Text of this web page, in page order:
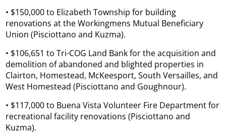
• $150,000 to Elizabeth Township for building
renovations at the Workingmens Mutual Beneficiary
Union (Pisciottano and Kuzma).
• $106,651 to Tri-COG Land Bank for the acquisition and
demolition of abandoned and blighted properties in
Clairton, Homestead, McKeesport, South Versailles, and
West Homestead (Pisciottano and Goughnour).
• $117,000 to Buena Vista Volunteer Fire Department for
recreational facility renovations (Pisciottano and
Kuzma).